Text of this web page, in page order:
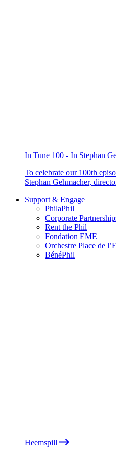
In Tune 100 - In Stephan
To celebrate our 100th
Stephan Gehmacher,
Support & Engage
PhilaPhil
Corporate
Rent the Phil
Fondation EME
Orchestre Place de
BénéPhil
Heemspill